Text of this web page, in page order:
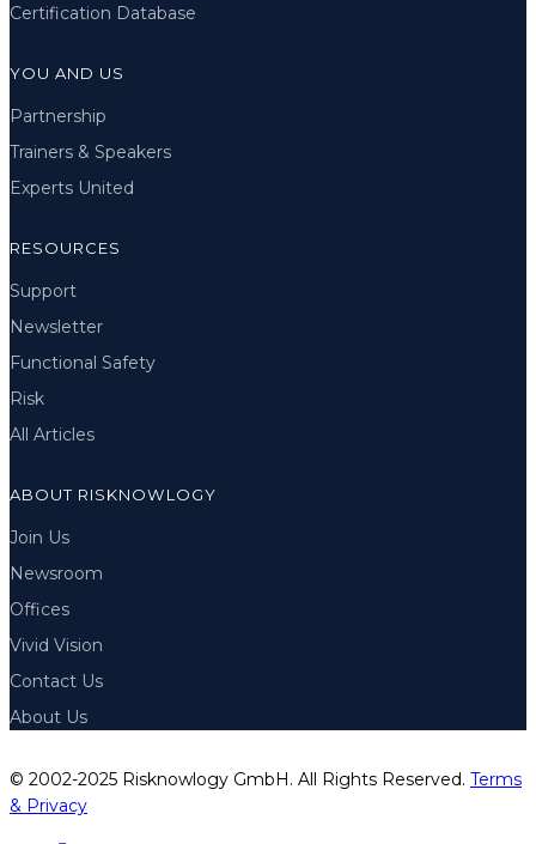
Certification Database
YOU AND US
Partnership
Trainers & Speakers
Experts United
RESOURCES
Support
Newsletter
Functional Safety
Risk
All Articles
ABOUT RISKNOWLOGY
Join Us
Newsroom
Offices
Vivid Vision
Contact Us
About Us
© 2002-2025 Risknowlogy GmbH. All Rights Reserved. Terms
& Privacy